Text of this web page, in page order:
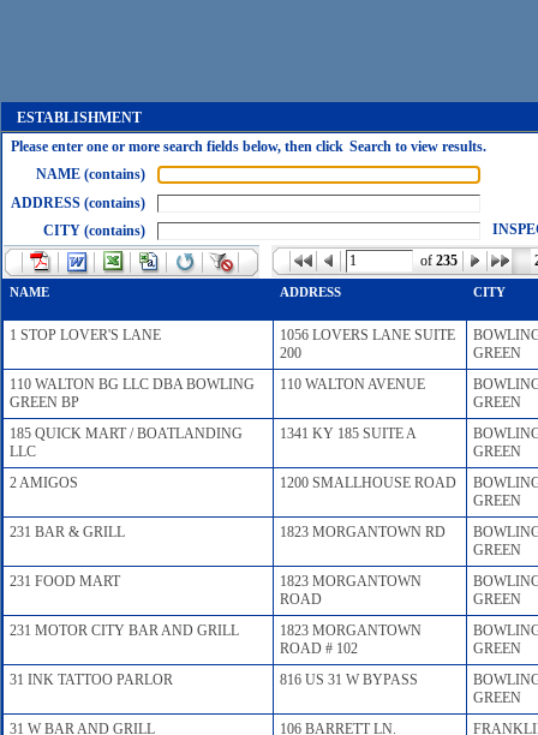
ESTABLISHMENT
Please enter one or more search fields below, then click Search to view results.
NAME (contains)
ADDRESS (contains)
CITY (contains)
of 235
NAME ADDRESS CITY
1 STOP LOVER'S LANE
1056 LOVERS LANE SUITE
200
GREEN
110 WALTON BG LLC DBA BOWLING
GREEN BP
110 WALTON AVENUE
GREEN
185 QUICK MART / BOATLANDING
LLC
1341 KY 185 SUITE A
GREEN
2 AMIGOS
1200 SMALLHOUSE ROAD
GREEN
231 BAR & GRILL
1823 MORGANTOWN RD
GREEN
231 FOOD MART
1823 MORGANTOWN
ROAD
GREEN
231 MOTOR CITY BAR AND GRILL
1823 MORGANTOWN
ROAD # 102
GREEN
31 INK TATTOO PARLOR
816 US 31 W BYPASS
GREEN
31 W BAR AND GRILL
106 BARRETT LN.